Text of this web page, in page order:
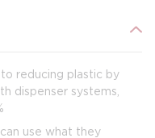
reducing plastic by
dispenser systems,
use what they